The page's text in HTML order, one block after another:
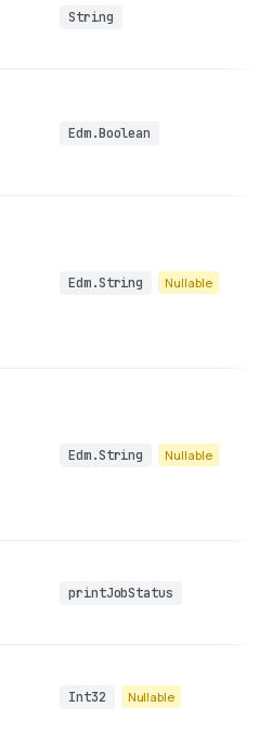
String
Edm.Boolean
Edm.String Nullable
Edm.String Nullable
printJobStatus
Int32 Nullable